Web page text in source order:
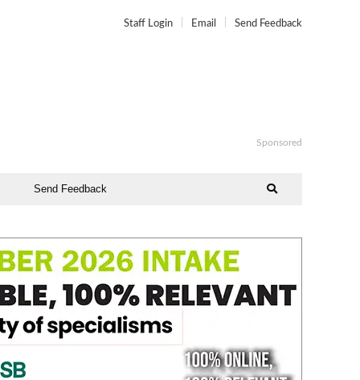
Staff Login Email Send Feedback
Sponsored
Send Feedback